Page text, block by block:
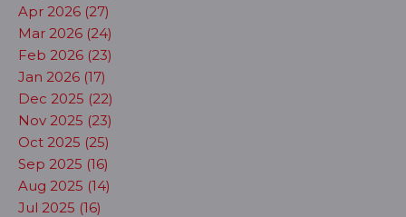
Apr 2026 (27)
Mar 2026 (24)
Feb 2026 (23)
Jan 2026 (17)
Dec 2025 (22)
Nov 2025 (23)
Oct 2025 (25)
Sep 2025 (16)
Aug 2025 (14)
Jul 2025 (16)